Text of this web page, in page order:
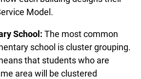
Model.
School: The most common
school is cluster grouping.
that students who are
area will be clustered